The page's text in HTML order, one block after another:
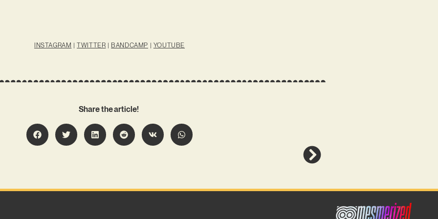
INSTAGRAM |TWITTER | BANDCAMP | YOUTUBE
Share the article!